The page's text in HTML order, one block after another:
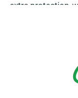
extra protection,
Waiver,
including